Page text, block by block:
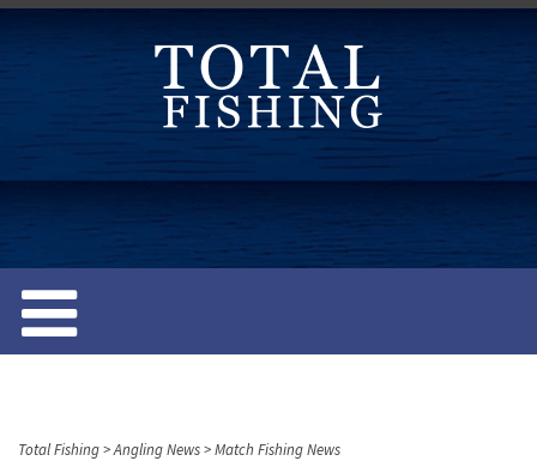
e
Total Fishing>Angling News>Match Fishing News